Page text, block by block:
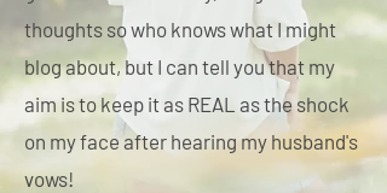
thoughts so who knows what I might
blog about, but I can tell you that my
aim is to keep it as REAL as the shock
on my face after hearing my husband's
vows!